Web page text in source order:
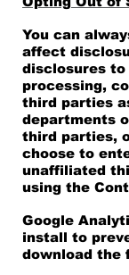
You can
affect
disclosures
processing,
third parties
departments
third parties,
choose to
unaffiliated
using the
Google
install to
download the